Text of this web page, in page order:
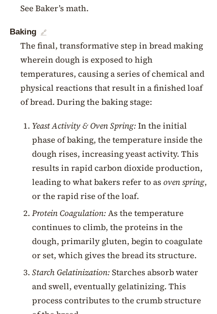
See Baker’s math.
Baking 🔗
The final, transformative step in bread making
wherein dough is exposed to high
temperatures, causing a series of chemical and
physical reactions that result in a finished loaf
of bread. During the baking stage:
Yeast Activity & Oven Spring: In the initial
phase of baking, the temperature inside the
dough rises, increasing yeast activity. This
results in rapid carbon dioxide production,
leading to what bakers refer to asoven spring,
or the rapid rise of the loaf.
Protein Coagulation: As the temperature
continues to climb, the proteins in the
dough, primarily gluten, begin to coagulate
or set, which gives the bread its structure.
Starch Gelatinization: Starches absorb water
and swell, eventually gelatinizing. This
process contributes to the crumb structure